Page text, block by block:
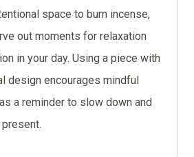
space to burn incense,
out moments for relaxation
in your day. Using a piece with
design encourages mindful
a reminder to slow down and